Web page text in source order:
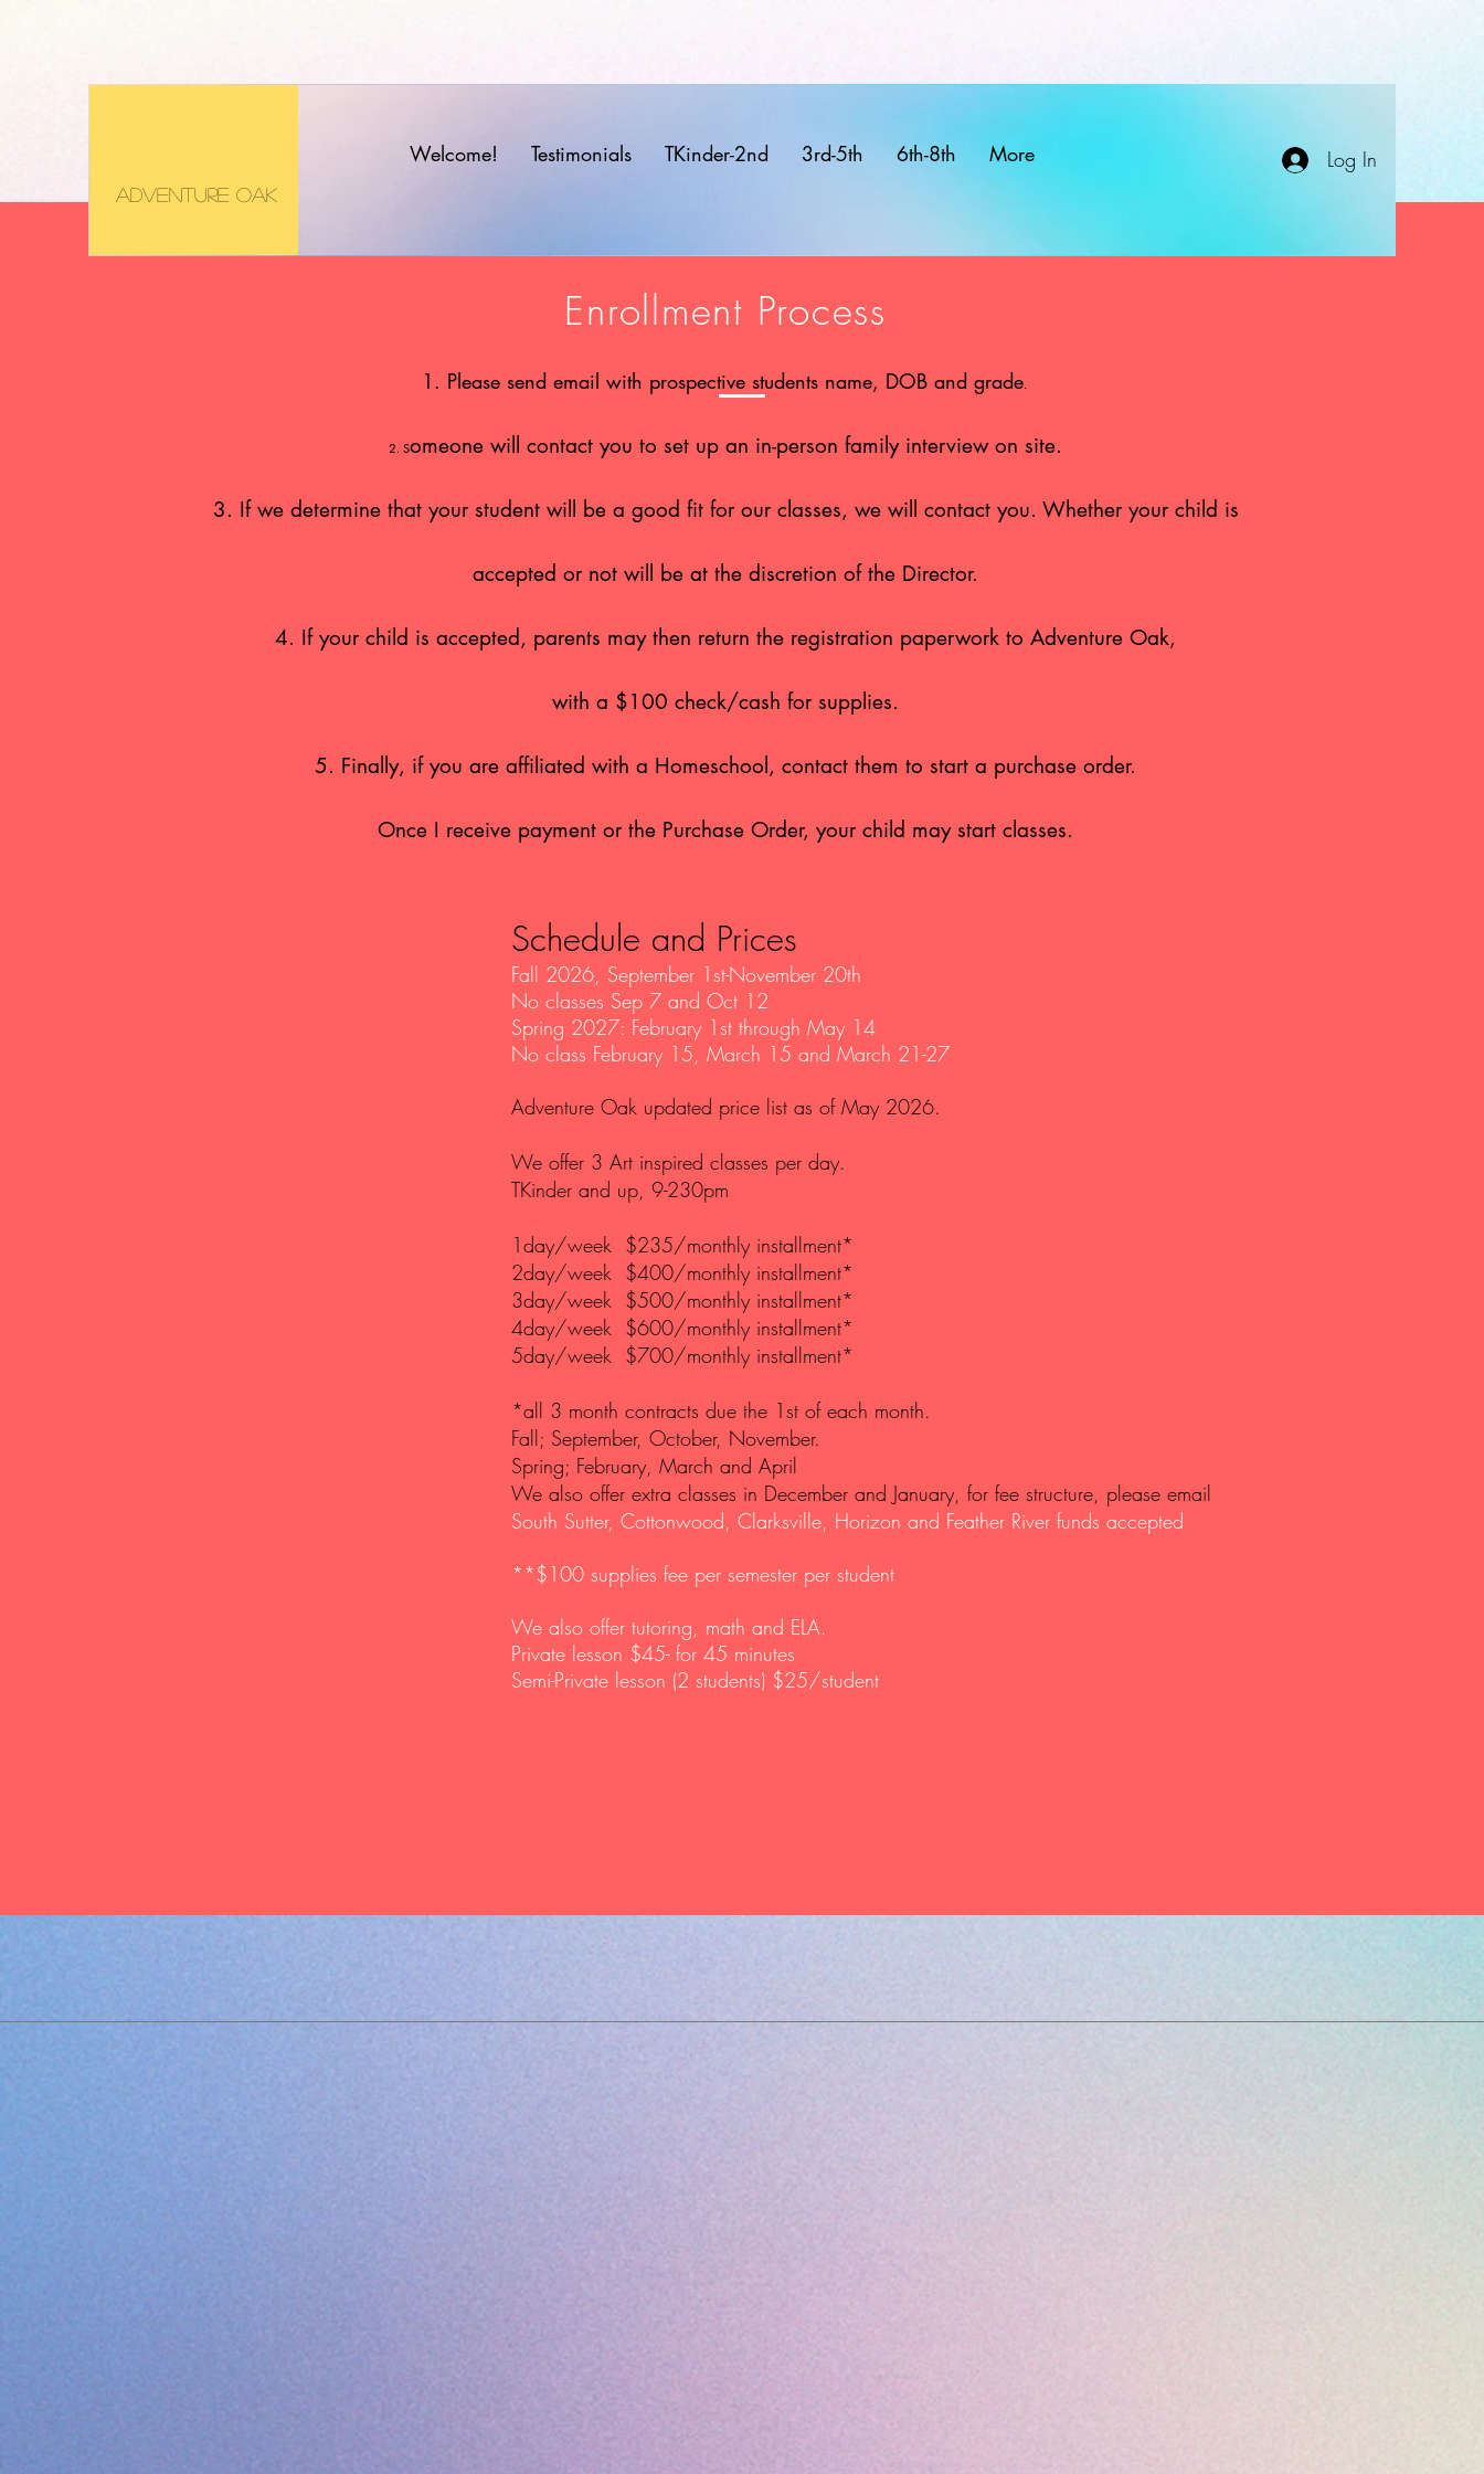
Adventure Oak
Welcome! Testimonials TKinder-2nd 3rd-5th 6th-8th More Log In
Enrollment Process
1. Please send email with prospective students name, DOB and grade.
2. Someone will contact you to set up an in-person family interview on site.
3. If we determine that your student will be a good fit for our classes, we will contact you. Whether your child is
accepted or not will be at the discretion of the Director.
4. If your child is accepted, parents may then return the registration paperwork to Adventure Oak,
with a $100 check/cash for supplies.
5. Finally, if you are affiliated with a Homeschool, contact them to start a purchase order.
Once I receive payment or the Purchase Order, your child may start classes.
Schedule and Prices
Fall 2026, September 1st-November 20th
No classes Sep 7 and Oct 12
Spring 2027: February 1st through May 14
No class February 15, March 15 and March 21-27
Adventure Oak updated price list as of May 2026.
We offer 3 Art inspired classes per day.
TKinder and up, 9-230pm
1day/week $235/monthly installment*
2day/week $400/monthly installment*
3day/week $500/monthly installment*
4day/week $600/monthly installment*
5day/week $700/monthly installment*
*all 3 month contracts due the 1st of each month.
Fall; September, October, November.
Spring; February, March and April
We also offer extra classes in December and January, for fee structure, please email
South Sutter, Cottonwood, Clarksville, Horizon and Feather River funds accepted
**$100 supplies fee per semester per student
We also offer tutoring, math and ELA.
Private lesson $45- for 45 minutes
Semi-Private lesson (2 students) $25/student